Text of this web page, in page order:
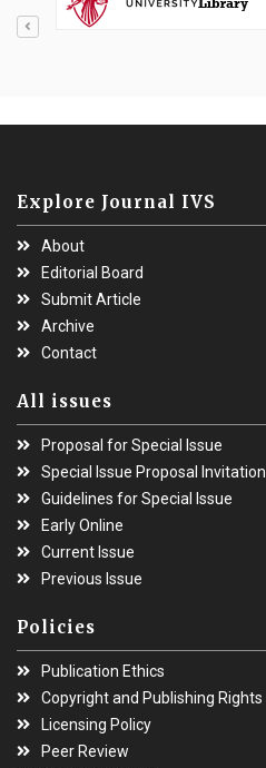
Explore Journal IVS
About
Editorial Board
Submit Article
Archive
Contact
All issues
Proposal for Special Issue
Special Issue Proposal Invitation
Guidelines for Special Issue
Early Online
Current Issue
Previous Issue
Policies
Publication Ethics
Copyright and Publishing Rights
Licensing Policy
Peer Review